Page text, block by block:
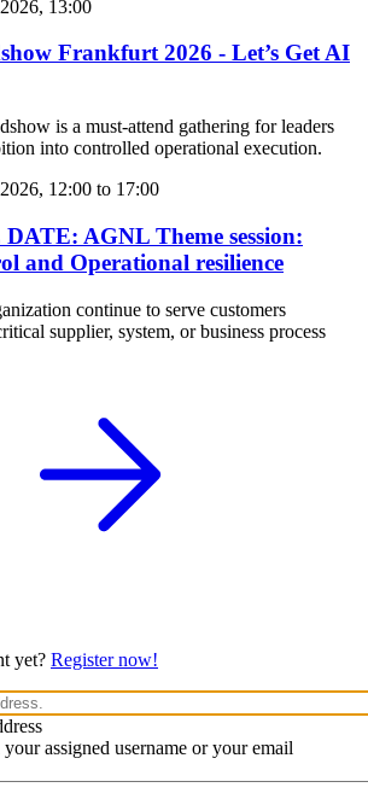
13:00
Frankfurt 2026 - Let’s Get AI
is a must-attend gathering for leaders
into controlled operational execution.
12:00 to 17:00
AGNL Theme session:
and Operational resilience
continue to serve customers
supplier, system, or business process
yet? Register now!
assigned username or your email